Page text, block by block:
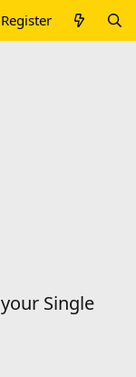
Register
Single